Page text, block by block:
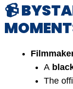
📹
A
The